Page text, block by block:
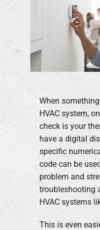
Company
When
HVAC system,
check is your
have a digital
specific
code can be
problem and
troubleshooting
HVAC systems
This is even